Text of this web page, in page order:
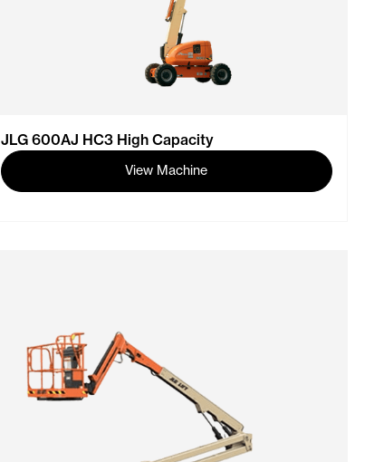
JLG 600AJ HC3 High Capacity
View Machine